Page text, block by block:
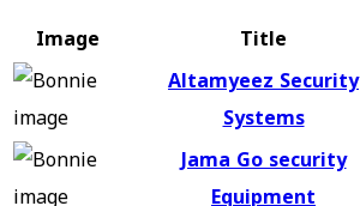
Image
Title
Altamyeez Security
Systems
Jama Go security
Equipment